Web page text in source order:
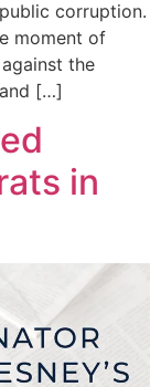
corruption.
moment of
the
[…]
in